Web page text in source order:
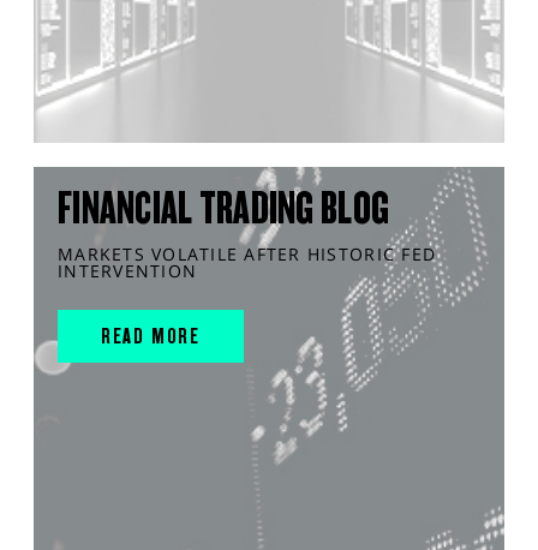
FINANCIAL TRADING BLOG
MARKETS VOLATILE AFTER HISTORIC FED
INTERVENTION
READ MORE